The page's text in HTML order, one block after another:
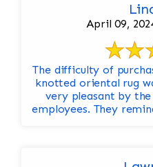
April 09,
The difficulty of
knotted oriental rug was
very pleasant by
employees. They